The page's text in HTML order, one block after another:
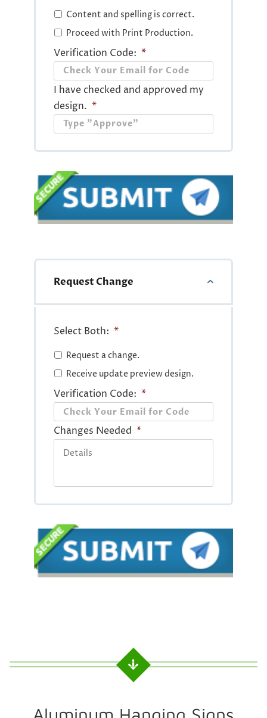
Content and spelling is correct.
Proceed with Print Production.
Verification Code: *
I have checked and approved my
design. *
Request Change
Select Both: *
Request a change.
Receive update preview design.
Verification Code: *
Changes Needed *